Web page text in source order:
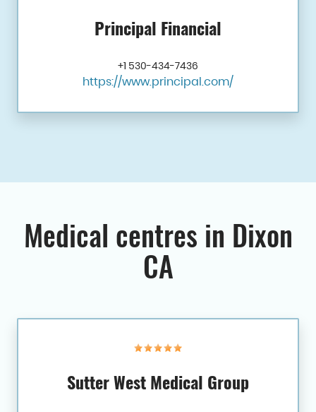
Principal Financial
+1 530-434-7436
https://www.principal.com/
Medical centres in Dixon
CA
Sutter West Medical Group